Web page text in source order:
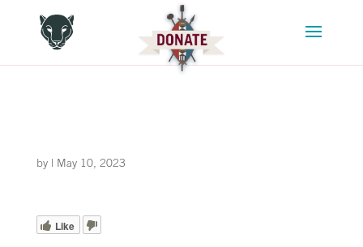
by | May 10, 2023
Like